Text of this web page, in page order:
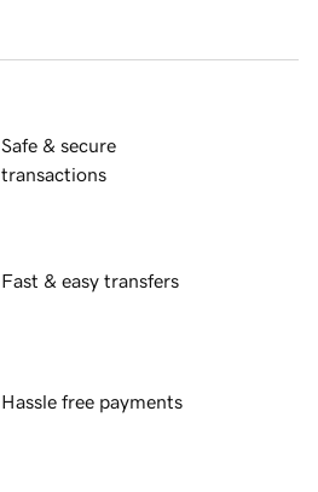
Safe & secure
transactions
Fast & easy transfers
Hassle free payments